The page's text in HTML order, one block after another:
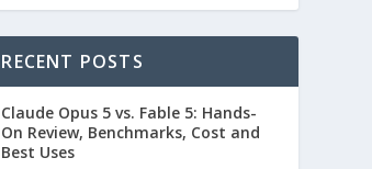
RECENT POSTS
Claude Opus 5 vs. Fable 5: Hands-
On Review, Benchmarks, Cost and
Best Uses